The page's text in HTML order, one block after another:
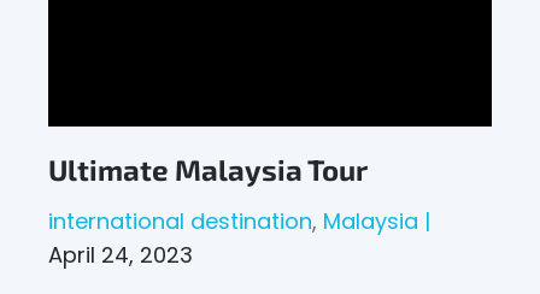
Ultimate Malaysia Tour
international destination Malaysia
April 24, 2023